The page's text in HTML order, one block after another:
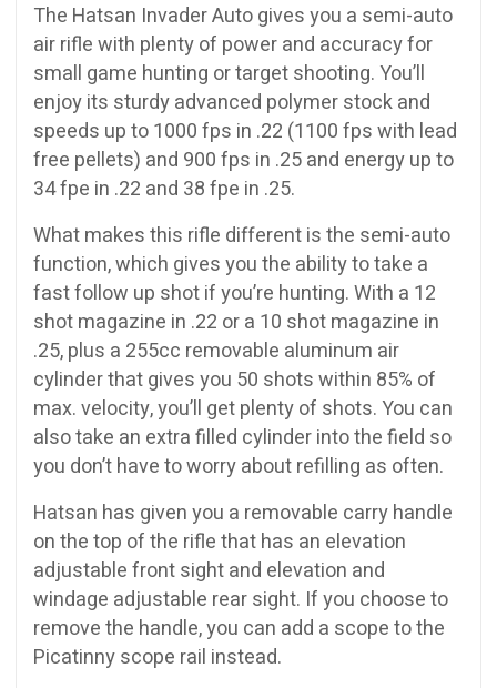
The Hatsan Invader Auto gives you a semi-auto
air rifle with plenty of power and accuracy for
small game hunting or target shooting. You’ll
enjoy its sturdy advanced polymer stock and
speeds up to 1000 fps in .22 (1100 fps with lead
free pellets) and 900 fps in .25 and energy up to
34 fpe in .22 and 38 fpe in .25.
What makes this rifle different is the semi-auto
function, which gives you the ability to take a
fast follow up shot if you’re hunting. With a 12
shot magazine in .22 or a 10 shot magazine in
.25, plus a 255cc removable aluminum air
cylinder that gives you 50 shots within 85% of
max. velocity, you’ll get plenty of shots. You can
also take an extra filled cylinder into the field so
you don’t have to worry about refilling as often.
Hatsan has given you a removable carry handle
on the top of the rifle that has an elevation
adjustable front sight and elevation and
windage adjustable rear sight. If you choose to
remove the handle, you can add a scope to the
Picatinny scope rail instead.